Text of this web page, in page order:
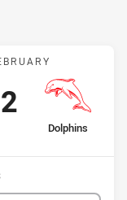
v
away Team
Dolphins
11th
points